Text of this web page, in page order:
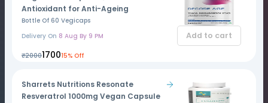
Antioxidant for Anti-Ageing
Bottle Of 60 Vegicaps
Delivery On 8 Aug By 9 PM
₹2000₹170015% Off
Add to cart
Sharrets Nutritions Resonate
Resveratrol 1000mg Vegan Capsule